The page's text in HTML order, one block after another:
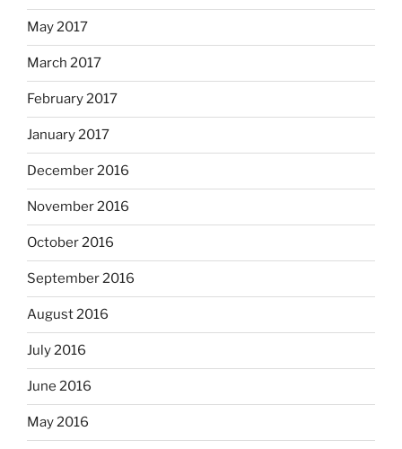
May 2017
March 2017
February 2017
January 2017
December 2016
November 2016
October 2016
September 2016
August 2016
July 2016
June 2016
May 2016